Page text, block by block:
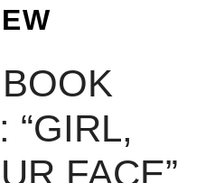
“GIRL,
FACE”